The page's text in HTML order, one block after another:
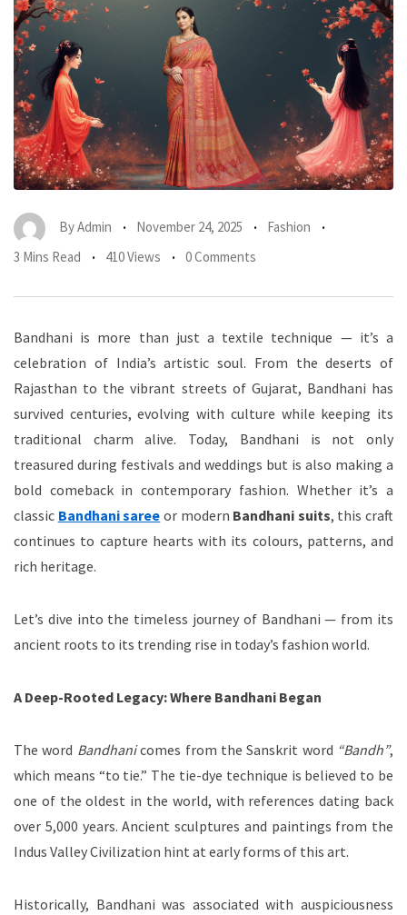
ByAdmin November 24, 2025
Fashion
3 Mins Read
410 Views 0 Comments
Bandhani is more than just a textile technique — it’s a
celebration of India’s artistic soul. From the deserts of
Rajasthan to the vibrant streets of Gujarat, Bandhani has
survived centuries, evolving with culture while keeping its
traditional charm alive. Today, Bandhani is not only
treasured during festivals and weddings but is also making a
bold comeback in contemporary fashion. Whether it’s a
classic Bandhani saree or modern Bandhani suits, this craft
continues to capture hearts with its colours, patterns, and
rich heritage.
Let’s dive into the timeless journey of Bandhani — from its
ancient roots to its trending rise in today’s fashion world.
A Deep-Rooted Legacy: Where Bandhani Began
The word Bandhanicomes from the Sanskrit word “Bandh”,
which means “to tie.” The tie-dye technique is believed to be
one of the oldest in the world, with references dating back
over 5,000 years. Ancient sculptures and paintings from the
Indus Valley Civilization hint at early forms of this art.
Historically, Bandhani was associated with auspiciousness